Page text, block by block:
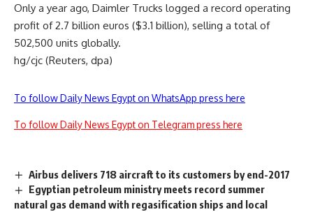
Only a year ago, Daimler Trucks logged a record operating
profit of 2.7 billion euros ($3.1 billion), selling a total of
502,500 units globally.
hg/cjc (Reuters, dpa)
To follow Daily News Egypt on WhatsApp press here
To follow Daily News Egypt on Telegram press here
Airbus delivers 718 aircraft to its customers by end-2017
Egyptian petroleum ministry meets record summer
natural gas demand with regasification ships and local